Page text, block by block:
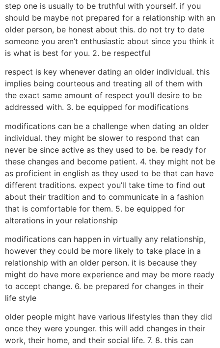
step one is usually to be truthful with yourself. if you
should be maybe not prepared for a relationship with an
older person, be honest about this. do not try to date
someone you aren’t enthusiastic about since you think it
is what is best for you. 2. be respectful
respect is key whenever dating an older individual. this
implies being courteous and treating all of them with
the exact same amount of respect you’ll desire to be
addressed with. 3. be equipped for modifications
modifications can be a challenge when dating an older
individual. they might be slower to respond that can
never be since active as they used to be. be ready for
these changes and become patient. 4. they might not be
as proficient in english as they used to be that can have
different traditions. expect you’ll take time to find out
about their tradition and to communicate in a fashion
that is comfortable for them. 5. be equipped for
alterations in your relationship
modifications can happen in virtually any relationship,
however they could be more likely to take place in a
relationship with an older person. it is because they
might do have more experience and may be more ready
to accept change. 6. be prepared for changes in their
life style
older people might have various lifestyles than they did
once they were younger. this will add changes in their
work, their home, and their social life. 7. 8. this can